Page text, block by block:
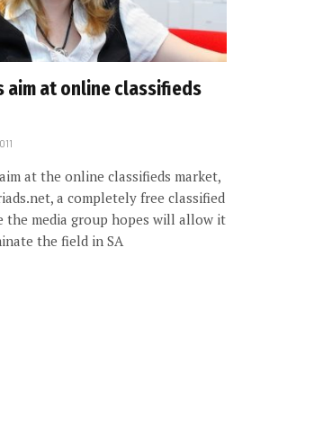
aim at online classifieds
at the online classifieds market,
a completely free classified
the media group hopes will allow it
the field in SA